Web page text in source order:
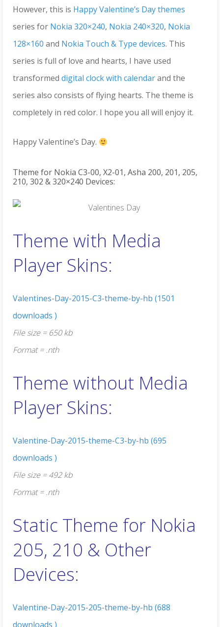
However, this is Happy Valentine’s Day themes
series for Nokia 320×240, Nokia 240×320, Nokia
128×160 and Nokia Touch & Type devices. This
series is full of love and hearts, I have used
transformed digital clock with calendarand the
series also consists of flying hearts. The theme is
completely in red color. I hope you all will enjoy it.
Happy Valentine’s Day.
Theme for Nokia C3-00, X2-01, Asha 200, 201, 205,
210, 302 & 320×240 Devices:
Theme with Media
Player Skins:
Valentines-Day-2015-C3-theme-by-hb (1501
downloads )
File size = 650 kb
Format = .nth
Theme without Media
Player Skins:
Valentine-Day-2015-theme-C3-by-hb (695
downloads )
File size = 492 kb
Format = .nth
Static Theme for Nokia
205, 210 & Other
Devices:
Valentine-Day-2015-205-theme-by-hb (688
downloads )